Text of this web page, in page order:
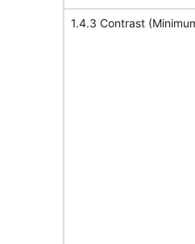
1.4.3 Contrast